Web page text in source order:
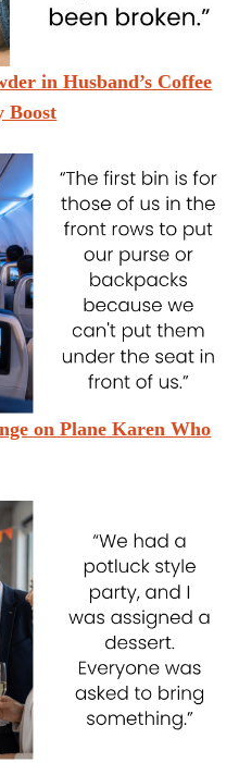
in Husband’s Coffee
Boost
on Plane Karen Who